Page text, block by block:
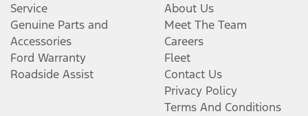
Service
Genuine Parts and
Accessories
Ford Warranty
Roadside Assist
About Us
Meet The Team
Careers
Fleet
Contact Us
Privacy Policy
Terms And Conditions